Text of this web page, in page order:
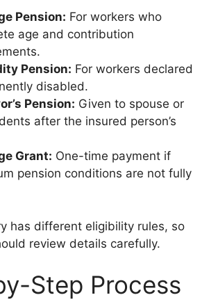
Pension: For workers who
age and contribution
Pension: For workers declared
disabled.
Pension: Given to spouse or
after the insured person’s
Grant: One-time payment if
pension conditions are not fully
has different eligibility rules, so
review details carefully.
Step Process